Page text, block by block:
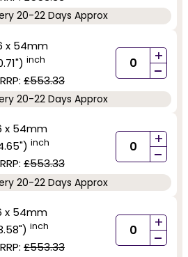
20-22 Days Approx
x 54mm
inch
RRP: £553.33
+
-
20-22 Days Approx
x 54mm
inch
RRP: £553.33
+
-
20-22 Days Approx
x 54mm
inch
RRP: £553.33
+
-